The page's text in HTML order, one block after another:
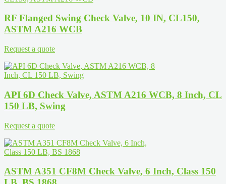
RF Flanged Swing Check Valve, 10 IN, CL150,
ASTM A216 WCB
Request a quote
API 6D Check Valve, ASTM A216 WCB, 8 Inch, CL
150 LB, Swing
Request a quote
ASTM A351 CF8M Check Valve, 6 Inch, Class 150